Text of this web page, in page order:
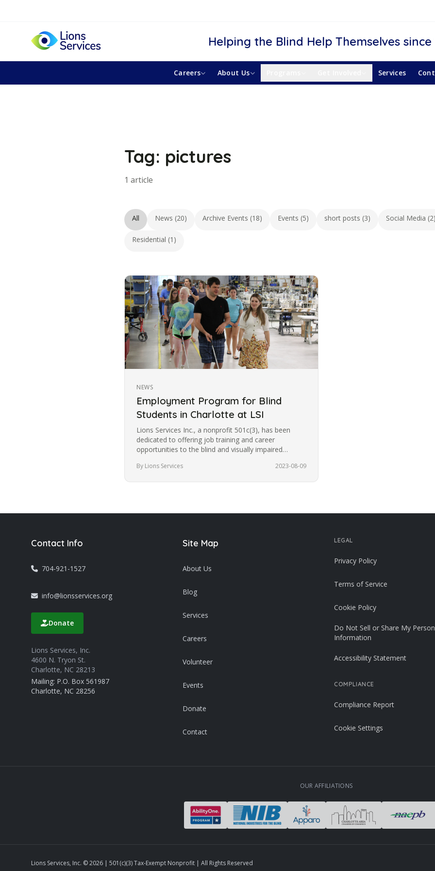
Helping the Blind Help Themselves since
Careers About Us Services
Tag: pictures
1 article
All News (20) Archive Events (18) Events (5) short posts (3) Social Media (2)
Residential (1)
NEWS
Employment Program for Blind
Students in Charlotte at LSI
Lions Services Inc., a nonprofit 501c(3), has been
dedicated to offering job training and career
opportunities to the blind and visually impaired
By Lions Services 2023-08-09
Contact Info
704-921-1527
info@lionsservices.org
Donate
Lions Services, Inc.
4600 N. Tryon St.
Charlotte, NC 28213
Mailing: P.O. Box 561987
Charlotte, NC 28256
Site Map
About Us
Blog
Services
Careers
Volunteer
Events
Donate
Contact
LEGAL
Privacy Policy
Terms of Service
Cookie Policy
Do Not Sell or Share My
Information
Accessibility Statement
COMPLIANCE
Compliance Report
Cookie Settings
OUR AFFILIATIONS
Lions Services, Inc. ©2026 | 501(c)(3) Tax-Exempt Nonprofit | All Rights Reserved